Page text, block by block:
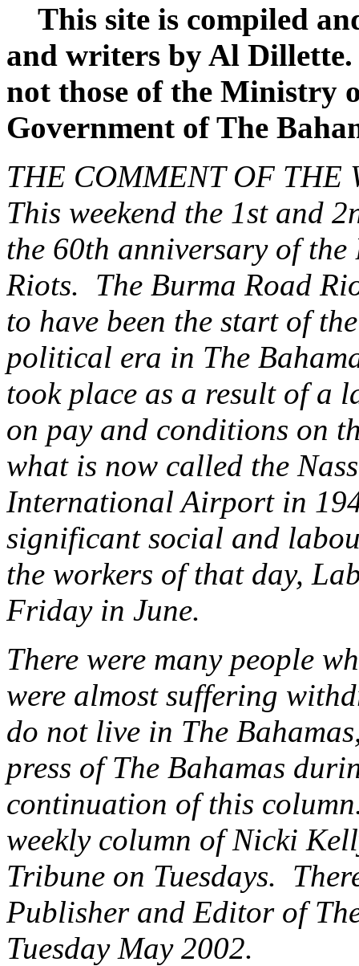
This site is compiled
and writers by Al
not those of the Ministry
Government of The
THE COMMENT OF THE
This weekend the 1st and
the 60th anniversary of the
Riots. The Burma Road
to have been the start of
political era in The
took place as a result of a
on pay and conditions on
what is now called the
International Airport in
significant social and
the workers of that day,
Friday in June.
There were many people
were almost suffering
do not live in The
press of The Bahamas
continuation of this
weekly column of Nicki
Tribune on Tuesdays.
Publisher and Editor of
Tuesday May 2002.